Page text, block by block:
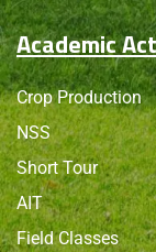
Academic
Crop Production
NSS
Short Tour
AIT
Field Classes